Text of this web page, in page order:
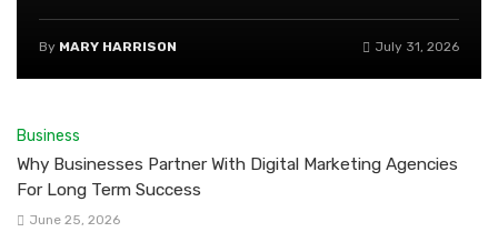
By MARY HARRISON July 31, 2026
Business
Why Businesses Partner With Digital Marketing Agencies
For Long Term Success
June 25, 2026